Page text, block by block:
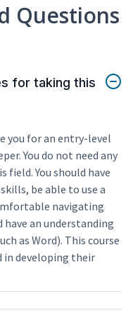
Questions
for taking this
you for an entry-level
You do not need any
You should have
be able to use a
navigating
an understanding
as Word). This course
in developing their